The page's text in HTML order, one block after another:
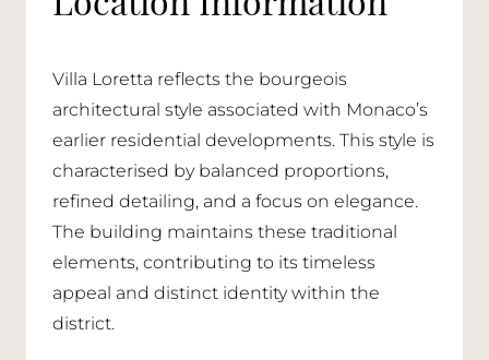
Villa Loretta reflects the bourgeois
architectural style associated with Monaco’s
earlier residential developments. This style is
characterised by balanced proportions,
refined detailing, and a focus on elegance.
The building maintains these traditional
elements, contributing to its timeless
appeal and distinct identity within the
district.